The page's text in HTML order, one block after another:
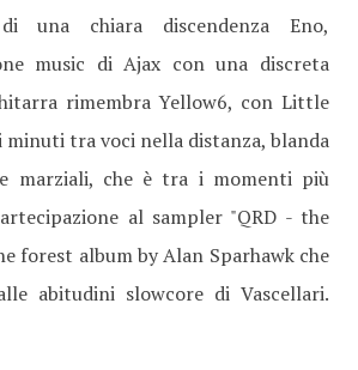
una chiara discendenza Eno,
music di Ajax con una discreta
rimembra Yellow6, con Little
minuti tra voci nella distanza, blanda
marziali, che è tra i momenti più
al sampler "QRD - the
forest album by Alan Sparhawk che
abitudini slowcore di Vascellari.